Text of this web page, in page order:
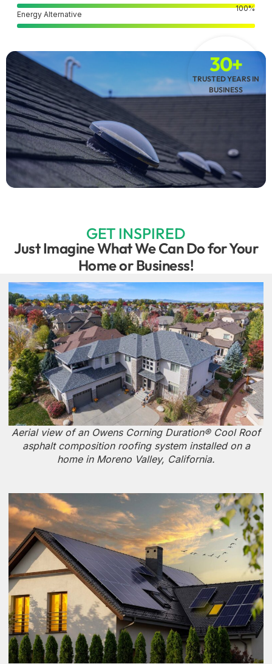
Energy Alternative
100%
30+
TRUSTED YEARS IN
BUSINESS
GET INSPIRED
Just Imagine What We Can Do for Your
Home or Business!
Aerial view of an Owens Corning Duration® Cool Roof
asphalt composition roofing system installed on a
home in Moreno Valley, California.